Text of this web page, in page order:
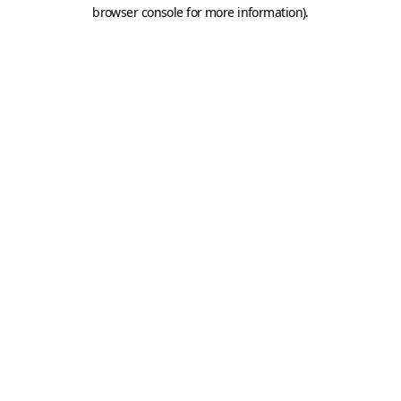
browser console for more information).